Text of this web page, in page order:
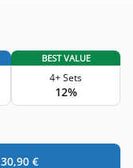
BEST VALUE
4+ Sets
12%
30,90 €